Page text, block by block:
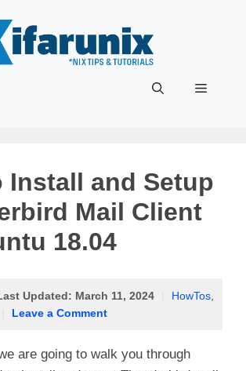
Menu
Install and Setup
Mail Client
18.04
Updated: March 11, 2024 HowTos
Leave a Comment
are going to walk you through